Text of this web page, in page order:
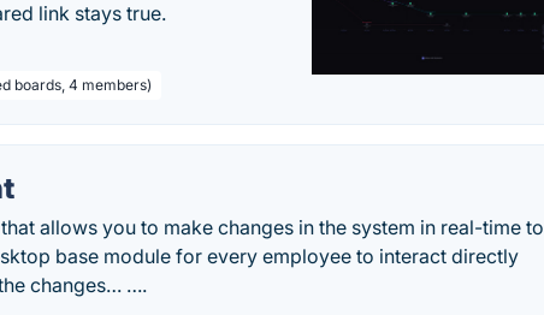
link stays true.
boards, 4 members)
allows you to make changes in the system in real-time to
base module for every employee to interact directly
changes… ….